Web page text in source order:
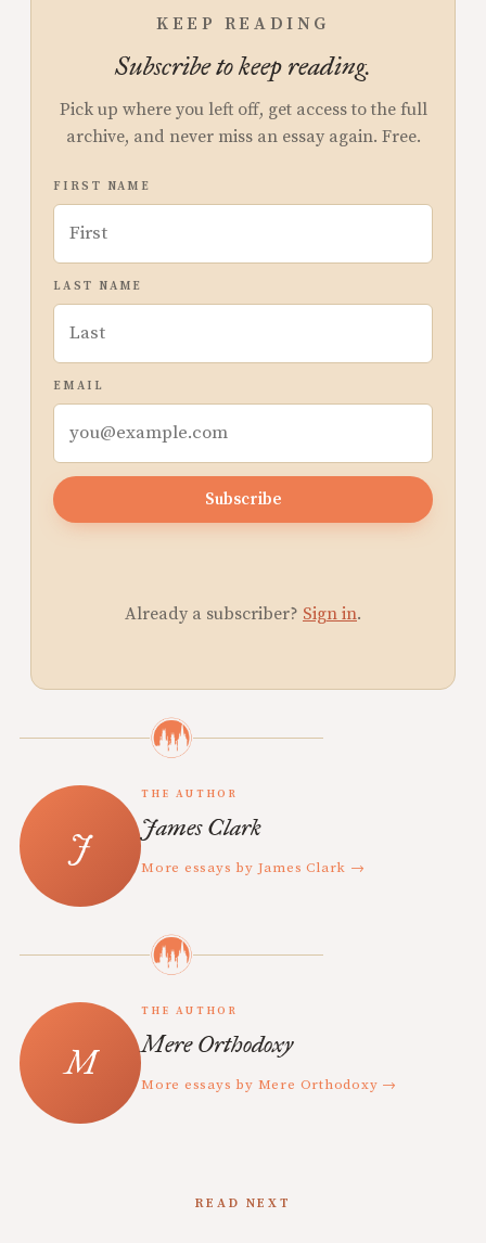
KEEP READING
Subscribe to keep reading.
Pick up where you left off, get access to the full
archive, and never miss an essay again. Free.
FIRST NAME
LAST NAME
EMAIL
Subscribe
Already a subscriber? Sign in.
THE AUTHOR
James Clark
More essays by James Clark →
THE AUTHOR
Mere Orthodoxy
More essays by Mere Orthodoxy →
READ NEXT